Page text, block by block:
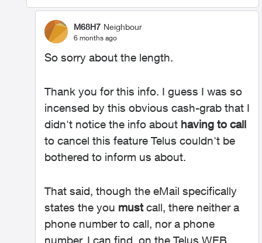
M68H7 Neighbour
6 months ago
So sorry about the length.
Thank you for this info. I guess I was so
incensed by this obvious cash-grab that I
didn't notice the info about having to call
to cancel this feature Telus couldn't be
bothered to inform us about.
That said, though the eMail specifically
states the you mustcall, there neither a
phone number to call, nor a phone
number, I can find, on the Telus WEB